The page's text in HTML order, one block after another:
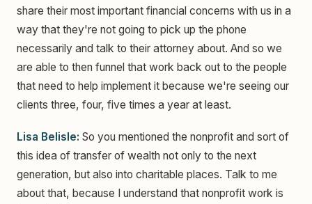
share their most important financial concerns with us in a
way that they're not going to pick up the phone
necessarily and talk to their attorney about. And so we
are able to then funnel that work back out to the people
that need to help implement it because we're seeing our
clients three, four, five times a year at least.
Lisa Belisle: So you mentioned the nonprofit and sort of
this idea of transfer of wealth not only to the next
generation, but also into charitable places. Talk to me
about that, because I understand that nonprofit work is